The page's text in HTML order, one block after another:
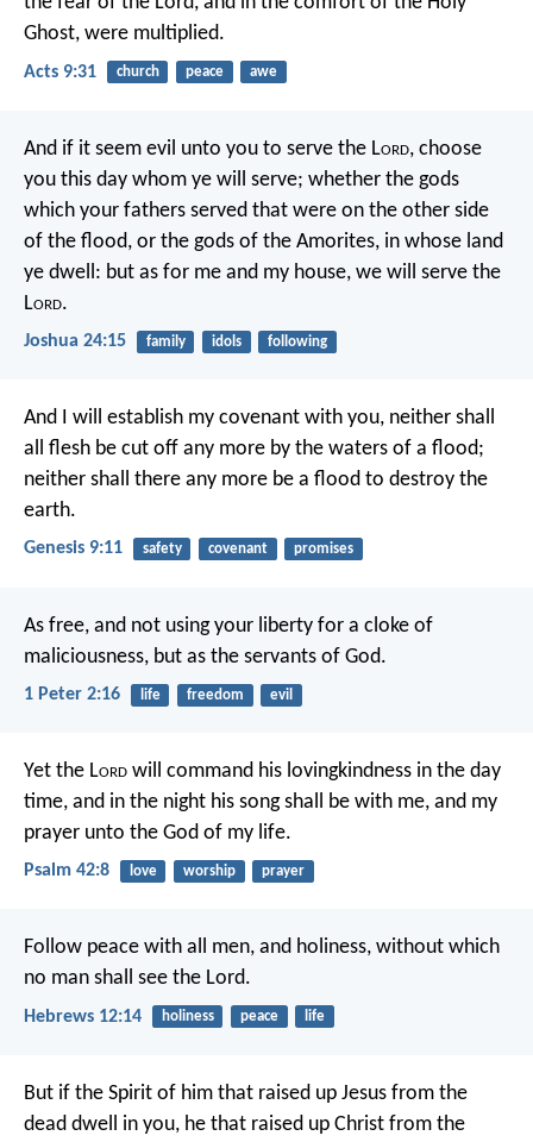
Ghost, were multiplied.
Acts 9:31 church peace awe
And if it seem evil unto you to serve the Lord, choose
you this day whom ye will serve; whether the gods
which your fathers served that were on the other side
of the flood, or the gods of the Amorites, in whose land
ye dwell: but as for me and my house, we will serve the
Lord.
Joshua 24:15 family idols following
And I will establish my covenant with you, neither shall
all flesh be cut off any more by the waters of a flood;
neither shall there any more be a flood to destroy the
earth.
Genesis 9:11 safety covenant promises
As free, and not using your liberty for a cloke of
maliciousness, but as the servants of God.
1 Peter 2:16 life freedom evil
Yet the Lord will command his lovingkindness in the day
time, and in the night his song shall be with me, and my
prayer unto the God of my life.
Psalm 42:8 love worship prayer
Follow peace with all men, and holiness, without which
no man shall see the Lord.
Hebrews 12:14 holiness peace life
But if the Spirit of him that raised up Jesus from the
dead dwell in you, he that raised up Christ from the